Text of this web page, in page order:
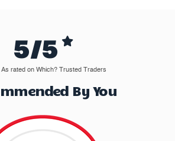
5/5
As rated on Which? Trusted Traders
By You